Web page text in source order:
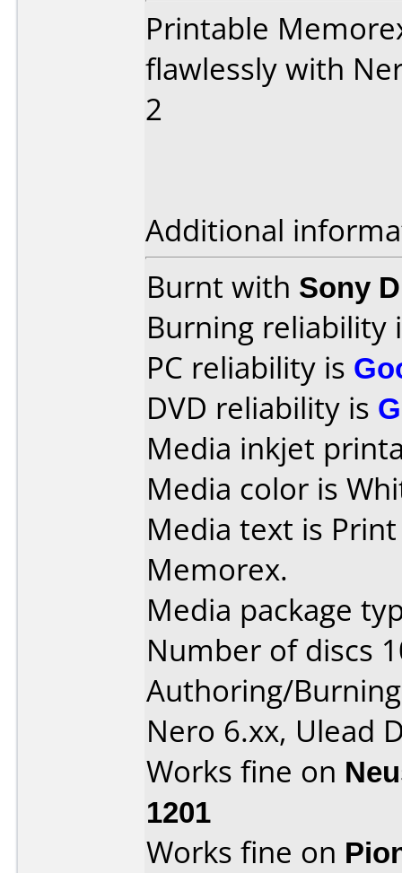
Printable
flawlessly with
2
Additional
Burnt with Sony
Burning reliability
PC reliability is
DVD reliability is
Media inkjet
Media color is
Media text is Print
Memorex.
Media package
Number of discs
Authoring/
Nero 6.xx, Ulead
Works fine on
1201
Works fine on